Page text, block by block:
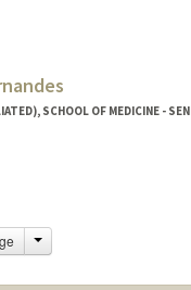
SCHOOL OF MEDICINE -
Change